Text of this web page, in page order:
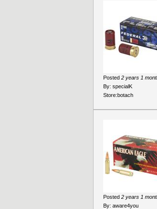
Posted 2 years 1
By: specialK
Store:botach
Posted 2 years 1
By: aware4you